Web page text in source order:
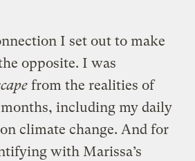
I set out to make
opposite. I was
from the realities of
including my daily
climate change. And for
with Marissa’s